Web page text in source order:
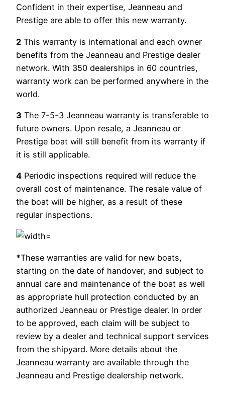
Confident in their expertise, Jeanneau and
Prestige are able to offer this new warranty.
2 This warranty is international and each owner
benefits from the Jeanneau and Prestige dealer
network. With 350 dealerships in 60 countries,
warranty work can be performed anywhere in the
world.
3 The 7-5-3 Jeanneau warranty is transferable to
future owners. Upon resale, a Jeanneau or
Prestige boat will still benefit from its warranty if
it is still applicable.
4 Periodic inspections required will reduce the
overall cost of maintenance. The resale value of
the boat will be higher, as a result of these
regular inspections.
*These warranties are valid for new boats,
starting on the date of handover, and subject to
annual care and maintenance of the boat as well
as appropriate hull protection conducted by an
authorized Jeanneau or Prestige dealer. In order
to be approved, each claim will be subject to
review by a dealer and technical support services
from the shipyard. More details about the
Jeanneau warranty are available through the
Jeanneau and Prestige dealership network.